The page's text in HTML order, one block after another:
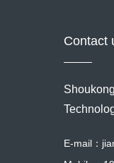
Contact
E-mail：